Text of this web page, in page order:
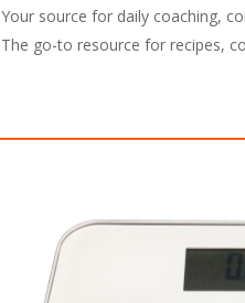
Your source for daily coaching,
The go-to resource for recipes,